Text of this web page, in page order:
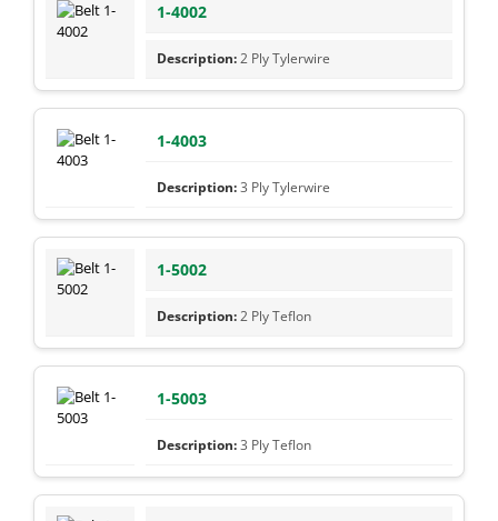
1-4002
2 Ply Tylerwire
1-4003
3 Ply Tylerwire
1-5002
2 Ply Teflon
1-5003
3 Ply Teflon